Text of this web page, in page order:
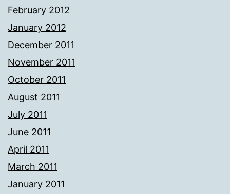
February 2012
January 2012
December 2011
November 2011
October 2011
August 2011
July 2011
June 2011
April 2011
March 2011
January 2011